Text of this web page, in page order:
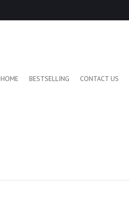
HOME BESTSELLING CONTACT US